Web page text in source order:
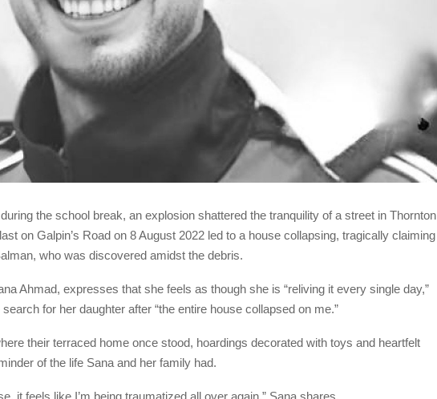
the school break, an explosion shattered the tranquility of a street in Thornton
on Galpin’s Road on 8 August 2022 led to a house collapsing, tragically claiming
who was discovered amidst the debris.
Ahmad, expresses that she feels as though she is “reliving it every single day,”
for her daughter after “the entire house collapsed on me.”
their terraced home once stood, hoardings decorated with toys and heartfelt
of the life Sana and her family had.
it feels like I’m being traumatized all over again,” Sana shares.